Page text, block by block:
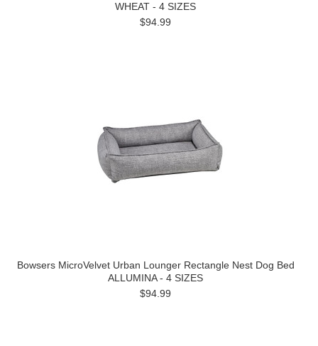
WHEAT - 4 SIZES
$94.99
Bowsers MicroVelvet Urban Lounger Rectangle Nest Dog Bed
ALLUMINA - 4 SIZES
$94.99